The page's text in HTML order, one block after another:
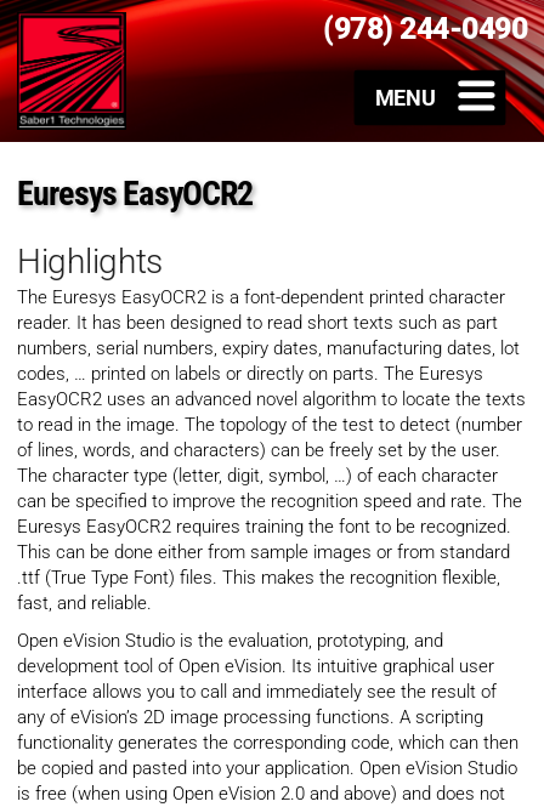
(978) 244-0490
Euresys EasyOCR2
Highlights
The Euresys EasyOCR2 is a font-dependent printed character
reader. It has been designed to read short texts such as part
numbers, serial numbers, expiry dates, manufacturing dates, lot
codes, … printed on labels or directly on parts. The Euresys
EasyOCR2 uses an advanced novel algorithm to locate the texts
to read in the image. The topology of the test to detect (number
of lines, words, and characters) can be freely set by the user.
The character type (letter, digit, symbol, …) of each character
can be specified to improve the recognition speed and rate. The
Euresys EasyOCR2 requires training the font to be recognized.
This can be done either from sample images or from standard
.ttf (True Type Font) files. This makes the recognition flexible,
fast, and reliable.
Open eVision Studio is the evaluation, prototyping, and
development tool of Open eVision. Its intuitive graphical user
interface allows you to call and immediately see the result of
any of eVision’s 2D image processing functions. A scripting
functionality generates the corresponding code, which can then
be copied and pasted into your application. Open eVision Studio
is free (when using Open eVision 2.0 and above) and does not